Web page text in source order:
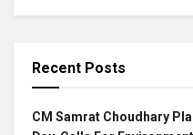
Recent Posts
CM Samrat Choudhary